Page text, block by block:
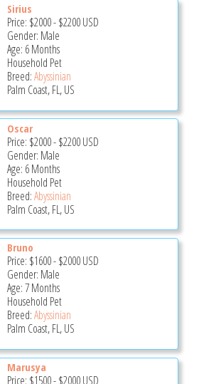
Sirius
Price: $2000-$2200USD
Gender: Male
Age: 6 Months
Household Pet
Breed:Abyssinian
Palm Coast, FL, US
Oscar
Price: $2000-$2200USD
Gender: Male
Age: 6 Months
Household Pet
Breed:Abyssinian
Palm Coast, FL, US
Bruno
Price: $1600-$2000USD
Gender: Male
Age: 7 Months
Household Pet
Breed:Abyssinian
Palm Coast, FL, US
Marusya
Price: $1500-$2000USD